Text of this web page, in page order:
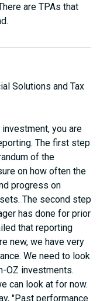
are TPAs that
Solutions and Tax
you are
The first step
of the
on how often the
progress on
The second step
has done for prior
that reporting
new, we have very
We need to look
OZ investments.
can look at for now.
"Past performance